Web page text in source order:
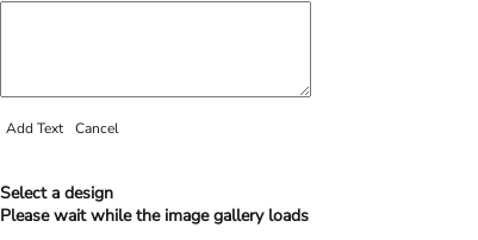
Add Text Cancel
Select a design
Please wait while the image gallery loads